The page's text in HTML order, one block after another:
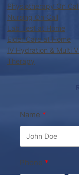
Physiotherapy On Call
Nursing On Call
Lab Test at Home
Elder Care at Home
IV Hydration & Multi
Therapy
Name
Phone